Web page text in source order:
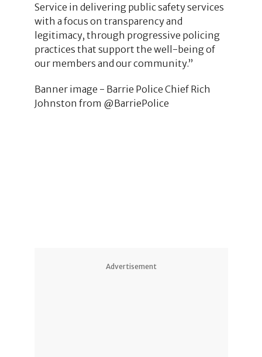
Service in delivering public safety services
with a focus on transparency and
legitimacy, through progressive policing
practices that support the well-being of
our members and our community.”
Banner image - Barrie Police Chief Rich
Johnston from @BarriePolice
Advertisement